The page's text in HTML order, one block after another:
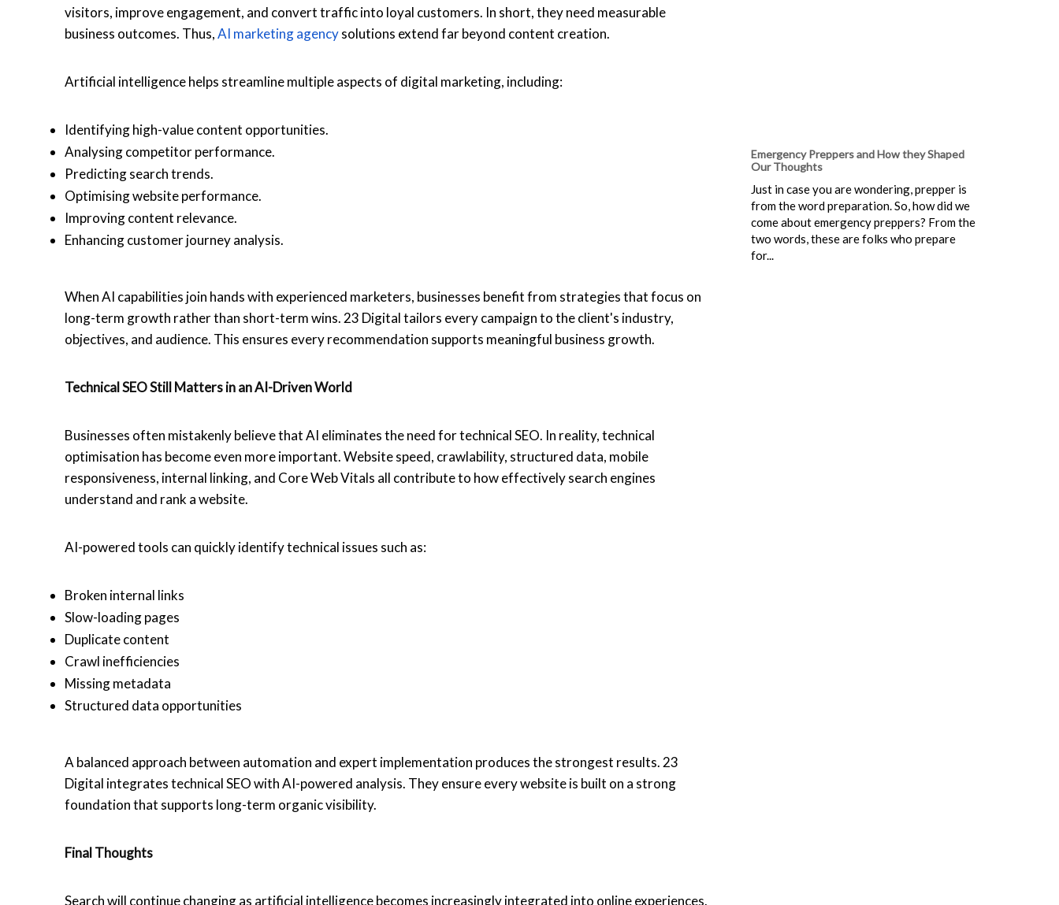
visitors, improve engagement, and convert traffic into loyal customers. In short, they need measurable
business outcomes. Thus,AI marketing agencysolutions extend far beyond content creation.
Artificial intelligence helps streamline multiple aspects of digital marketing, including:
Identifying high-value content opportunities.
Analysing competitor performance.
Predicting search trends.
Optimising website performance.
Improving content relevance.
Enhancing customer journey analysis.
When AI capabilities join hands with experienced marketers, businesses benefit from strategies that focus on
long-term growth rather than short-term wins. 23 Digital tailors every campaign to the client's industry,
objectives, and audience. This ensures every recommendation supports meaningful business growth.
Technical SEO Still Matters in an AI-Driven World
Businesses often mistakenly believe that AI eliminates the need for technical SEO. In reality, technical
optimisation has become even more important. Website speed, crawlability, structured data, mobile
responsiveness, internal linking, and Core Web Vitals all contribute to how effectively search engines
understand and rank a website.
AI-powered tools can quickly identify technical issues such as:
Broken internal links
Slow-loading pages
Duplicate content
Crawl inefficiencies
Missing metadata
Structured data opportunities
A balanced approach between automation and expert implementation produces the strongest results. 23
Digital integrates technical SEO with AI-powered analysis. They ensure every website is built on a strong
foundation that supports long-term organic visibility.
Final Thoughts
Search will continue changing as artificial intelligence becomes increasingly integrated into online experiences.
Emergency Preppers and How they Shaped
Our Thoughts
Just in case you are wondering, prepper is
from the word preparation. So, how did we
come about emergency preppers? From the
two words, these are folks who prepare
for...